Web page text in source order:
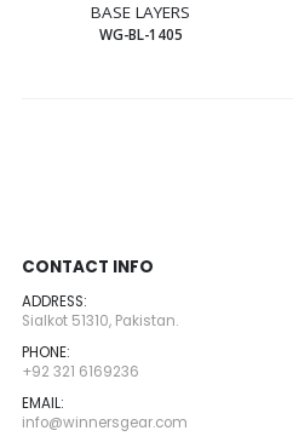
BASE LAYERS
WG-BL-1405
CONTACT INFO
ADDRESS:
Sialkot 51310, Pakistan.
PHONE:
+92 321 6169236
EMAIL:
info@winnersgear.com